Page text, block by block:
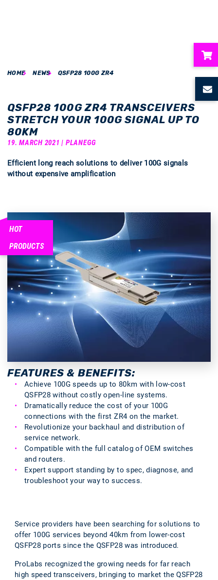
HOME NEWS QSFP28 100G ZR4
QSFP28 100G ZR4 TRANSCEIVERS
STRETCH YOUR 100G SIGNAL UP TO
80KM
19. MARCH 2021 | PLANEGG
Efficient long reach solutions to deliver 100G signals
without expensive amplification
HOT
PRODUCTS
FEATURES & BENEFITS:
Achieve 100G speeds up to 80km with low-cost
QSFP28 without costly open-line systems.
Dramatically reduce the cost of your 100G
connections with the first ZR4 on the market.
Revolutionize your backhaul and distribution of
service network.
Compatible with the full catalog of OEM switches
and routers.
Expert support standing by to spec, diagnose, and
troubleshoot your way to success.
Service providers have been searching for solutions to
offer 100G services beyond 40km from lower-cost
QSFP28 ports since the QSFP28 was introduced.
ProLabs recognized the growing needs for far reach
high speed transceivers, bringing to market the QSFP28